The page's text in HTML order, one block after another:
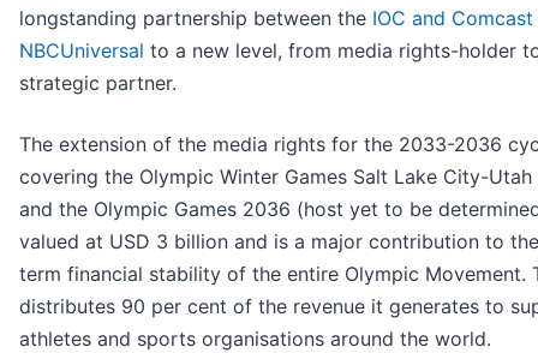
longstanding partnership between the IOC and Comcast
NBCUniversal to a new level, from media rights-holder
strategic partner.
The extension of the media rights for the 2033-2036
covering the Olympic Winter Games Salt Lake City-
and the Olympic Games 2036 (host yet to be
valued at USD 3 billion and is a major contribution to
term financial stability of the entire Olympic Movement.
distributes 90 per cent of the revenue it generates to
athletes and sports organisations around the world.